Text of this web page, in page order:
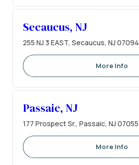
Secaucus, NJ
255 NJ 3 EAST, Secaucus, NJ 07094
More Info
Passaic, NJ
177 Prospect Sr., Passaic, NJ 07055
More Info